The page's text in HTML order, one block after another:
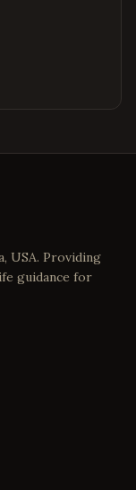
USA. Providing
guidance for